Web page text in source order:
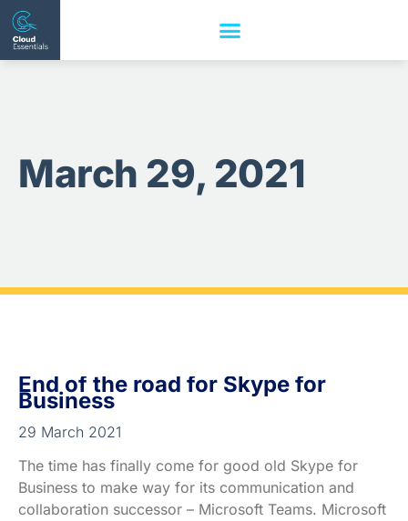
March 29, 2021
End of the road for Skype for
Business
29 March 2021
The time has finally come for good old Skype for
Business to make way for its communication and
collaboration successor – Microsoft Teams. Microsoft